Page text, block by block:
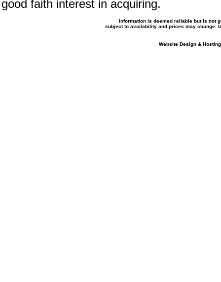
good faith interest in acquiring.
Information is deemed reliable but is not
subject to availability and prices may change.
Website Design &